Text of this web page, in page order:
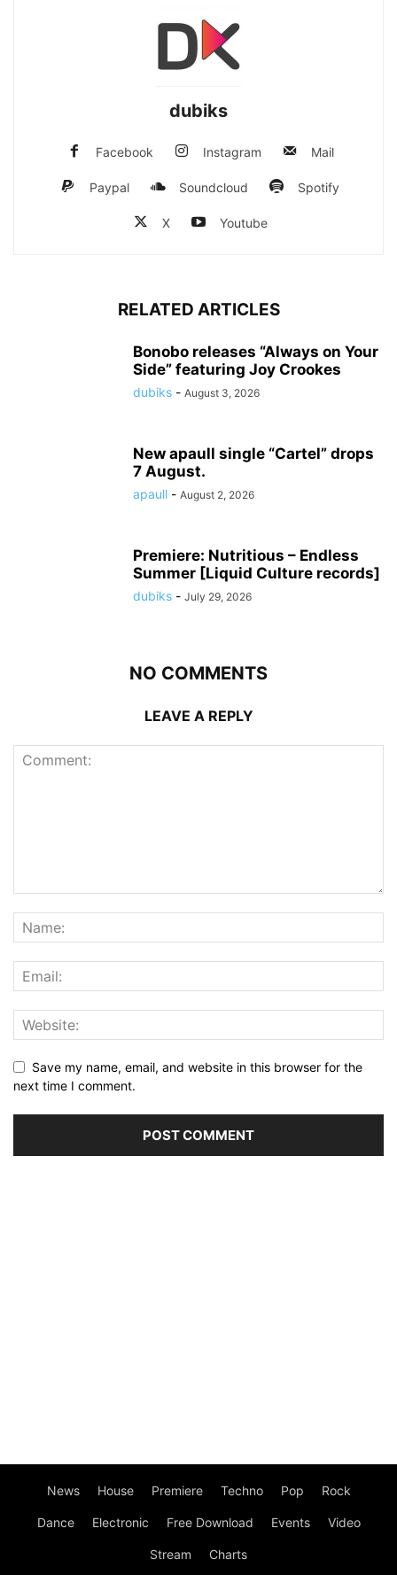
dubiks
Facebook Instagram Mail
Paypal Soundcloud Spotify
X Youtube
RELATED ARTICLES
Bonobo releases “Always on Your
Side” featuring Joy Crookes
dubiks - August 3, 2026
New apaull single “Cartel” drops
7 August.
apaull - August 2, 2026
Premiere: Nutritious – Endless
Summer [Liquid Culture records]
dubiks - July 29, 2026
NO COMMENTS
LEAVE A REPLY
Save my name, email, and website in this browser for the
next time I comment.
News House Premiere Techno Pop Rock
Dance Electronic Free Download Events Video
Stream Charts